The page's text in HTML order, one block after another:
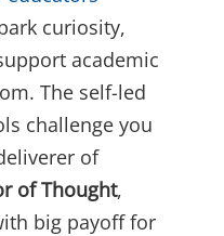
curiosity,
academic
The self-led
challenge you
of
of Thought,
big payoff for